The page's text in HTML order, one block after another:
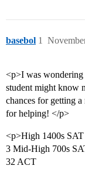
basebol 1
<p>I was
student might know
chances for getting
for helping! </p>
<p>High 1400s
3 Mid-High 700s
32 ACT